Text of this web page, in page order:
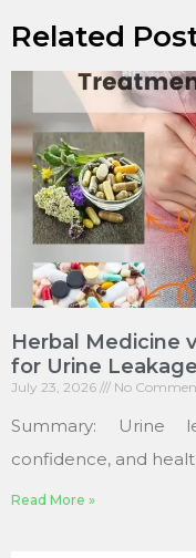
Related
Herbal Medicine
for Urine Leakage
July 23, 2026 No
Summary: Urine
confidence, and
Read More »